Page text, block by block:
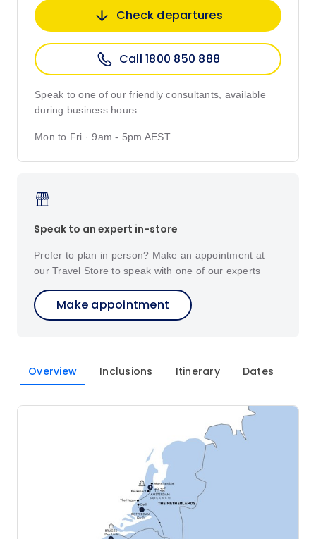
Check departures
Call 1800 850 888
Speak to one of our friendly consultants, available
during business hours.
Mon to Fri · 9am - 5pm AEST
Speak to an expert in-store
Prefer to plan in person? Make an appointment at
our Travel Store to speak with one of our experts
Make appointment
Overview Inclusions Itinerary Dates